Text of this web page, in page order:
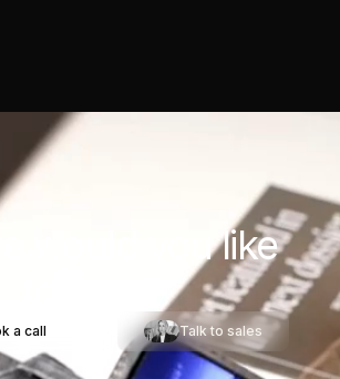
would youlike
a call Talk to sales